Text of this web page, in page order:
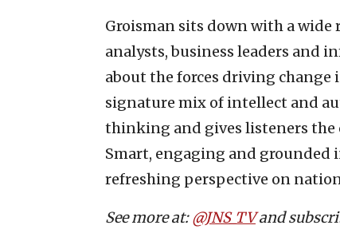
Groisman sits down with a
analysts, business leaders and
about the forces driving change
signature mix of intellect and
thinking and gives listeners the
Smart, engaging and grounded
refreshing perspective on
See more at:@JNS_TVand